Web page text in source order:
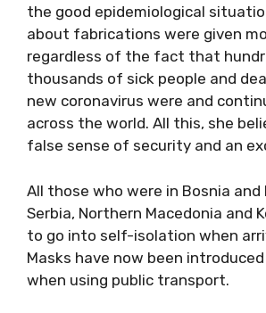
the good epidemiological
about fabrications were given
regardless of the fact that
thousands of sick people and
new coronavirus were and
across the world. All this, she
false sense of security and an
All those who were in Bosnia and
Serbia, Northern Macedonia and
to go into self-isolation when
Masks have now been
when using public transport.